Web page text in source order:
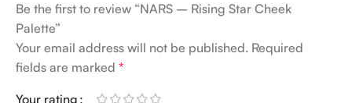
Be the first to review “NARS – Rising Star Cheek
Palette”
Your email address will not be published. Required
fields are marked *
Your rating